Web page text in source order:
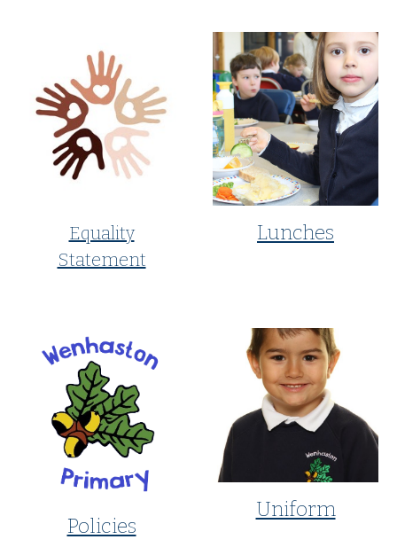
Equality
Statement
Lunches
Policies
Uniform